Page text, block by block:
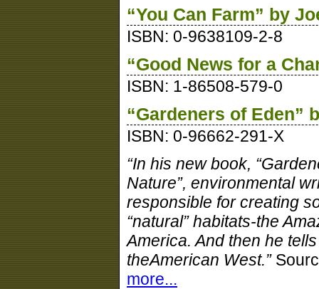
“You Can Farm” by
ISBN: 0-9638109-2-8
“Good News for a
ISBN: 1-86508-579-0
“Gardeners of Eden”
ISBN: 0-96662-291-X
“In his new book,
Nature”, environmental
responsible for creating
“natural” habitats-the
America. And then he
theAmerican West.”
more...